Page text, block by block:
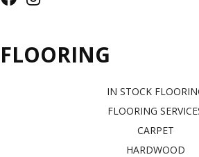
FLOORING
IN STOCK
FLOORING
CARPET
HARDWOOD